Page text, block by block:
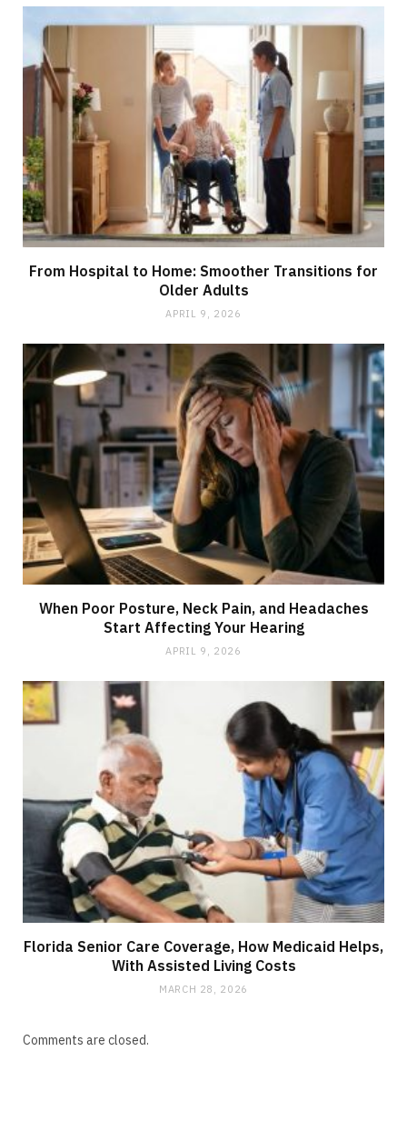
From Hospital to Home: Smoother Transitions for
Older Adults
APRIL 9, 2026
When Poor Posture, Neck Pain, and Headaches
Start Affecting Your Hearing
APRIL 9, 2026
Florida Senior Care Coverage, How Medicaid Helps,
With Assisted Living Costs
MARCH 28, 2026
Comments are closed.